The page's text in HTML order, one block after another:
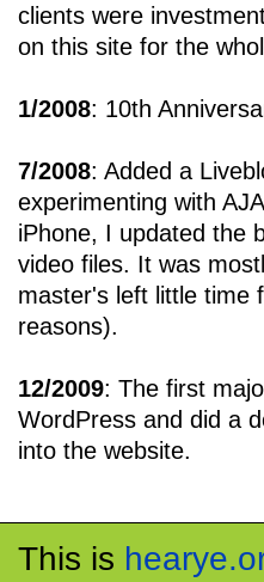
clients were
on this site for the
1/2008: 10th
7/2008: Added a
experimenting with
iPhone, I updated the
video files. It was
master's left little time
reasons).
12/2009: The first
WordPress and did a
into the website.
This is